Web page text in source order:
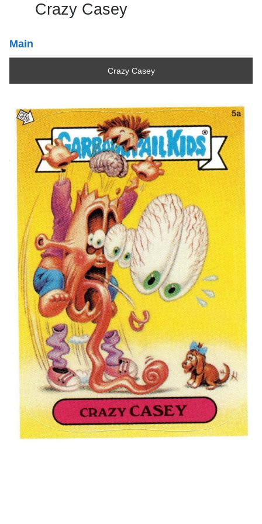
Crazy Casey
Main
Crazy Casey